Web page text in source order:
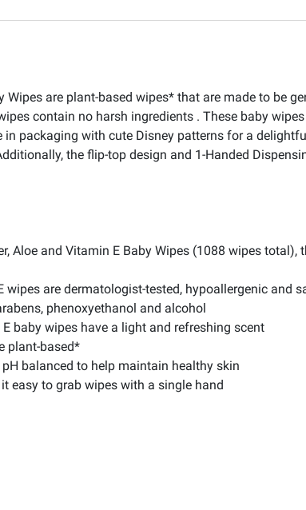
Wipes are plant-based wipes* that are made to be
contain no harsh ingredients . These baby
packaging with cute Disney patterns for a
the flip-top design and 1-Handed
Aloe and Vitamin E Baby Wipes (1088 wipes
wipes are dermatologist-tested, hypoallergenic and
phenoxyethanol and alcohol
baby wipes have a light and refreshing scent
plant-based*
balanced to help maintain healthy skin
easy to grab wipes with a single hand